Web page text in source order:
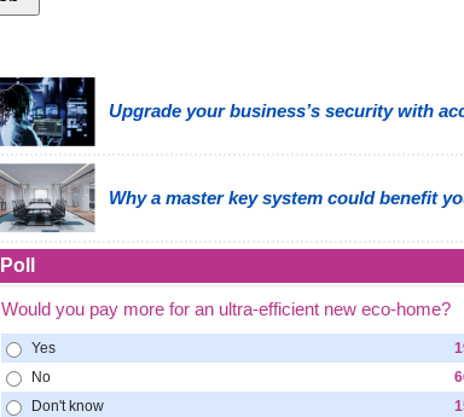
Upgrade your business’s security with
Why a master key system could benefit
Poll
Would you pay more for an ultra-efficient new eco-home?
Yes
No
Don't know